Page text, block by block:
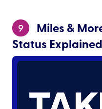
9
Miles &
Status Explained